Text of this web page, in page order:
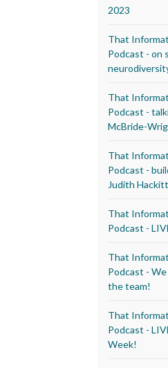
2023
That
Podcast - on
That
Podcast -
McBride-
That
Podcast -
Judith Hackitt
That
Podcast -
That
Podcast -
the team!
That
Podcast -
Week!